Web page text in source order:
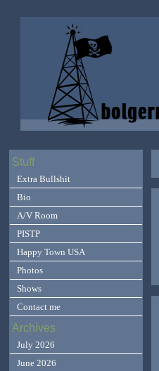
Stuff
Extra Bullshit
Bio
A/V Room
PISTP
Happy Town USA
Photos
Shows
Contact me
Archives
July 2026
June 2026